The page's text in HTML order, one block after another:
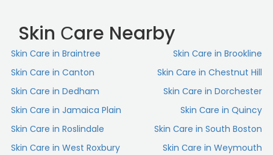
very accommodating- always does her best to fit me in
last minute if needed to make sure my lashes look fresh
and beautiful no matter what the occasion. Epitome
Lashes is more than a beauty studio… it’s an experience
brought to life. Truly the EPITOME of looking and feeling
Skin Сare Nearby
Skin Сare in Braintree
Skin Сare in Brookline
Skin Сare in Canton
Skin Сare in Chestnut Hill
Skin Сare in Dedham
Skin Сare in Dorchester
Skin Сare in Jamaica Plain
Skin Сare in Quincy
Skin Сare in Roslindale
Skin Сare in South Boston
Skin Сare in West Roxbury
Skin Сare in Weymouth